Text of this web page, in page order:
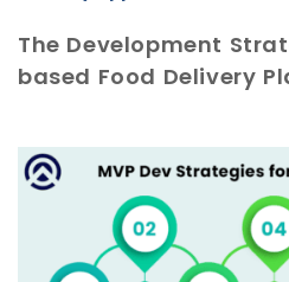
The Development
based Food Delivery